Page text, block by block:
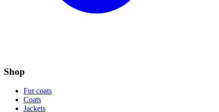
Shop
Fur coats
Coats
Jackets